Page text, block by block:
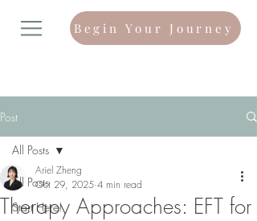
Begin Your Journey
Post
All Posts
Start Here!
All Posts
Therapy Approaches: EFT for
Ariel Zheng
Oct 29, 2025 4 min read